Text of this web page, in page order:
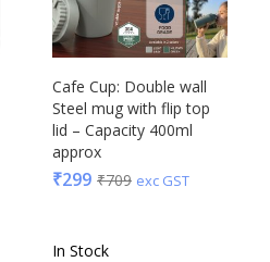
Cafe Cup: Double wall
Steel mug with flip top
lid – Capacity 400ml
approx
₹299 ₹709 exc GST
In Stock